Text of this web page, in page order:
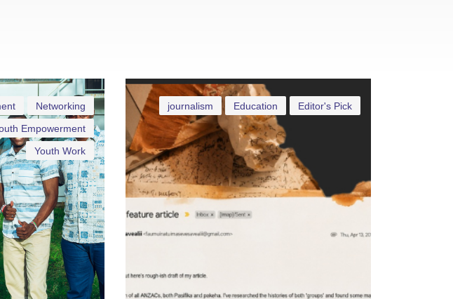
Networking
Empowerment
Youth Work
Editor's Pick
Education
journalism